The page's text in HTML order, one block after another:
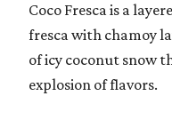
Coco Fresca is a
fresca with chamoy
of icy coconut snow
explosion of flavors.